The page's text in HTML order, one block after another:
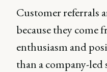
Customer referrals
because they come
enthusiasm and
than a company-led